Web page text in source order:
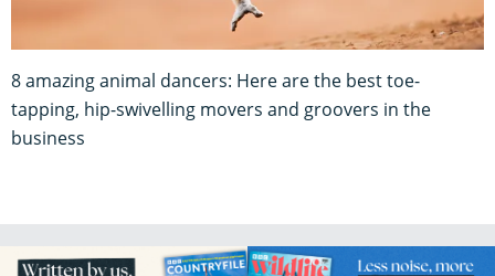
8 amazing animal dancers: Here are the best toe-
tapping, hip-swivelling movers and groovers in the
business